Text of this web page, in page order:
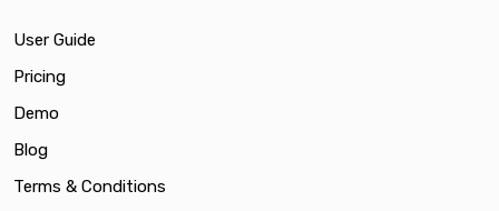
User Guide
Pricing
Demo
Blog
Terms & Conditions